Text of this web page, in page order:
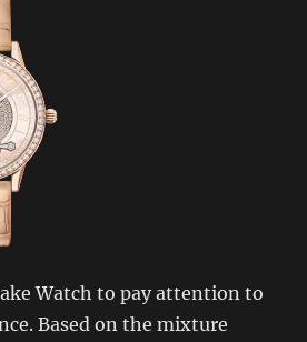
Watch to pay attention to
Based on the mixture